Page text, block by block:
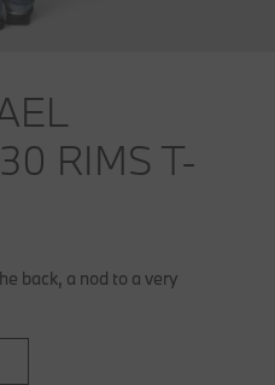
RIMS T-
back, a nod to a very